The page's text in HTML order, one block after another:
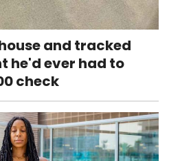
and tracked
he'd ever had to
check